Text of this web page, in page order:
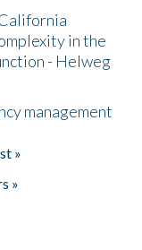
in the
- Helweg
management
»
»